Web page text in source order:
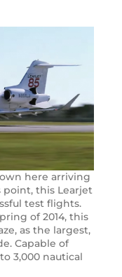
here arriving
point, this Learjet
test flights.
of 2014, this
as the largest,
Capable of
3,000 nautical